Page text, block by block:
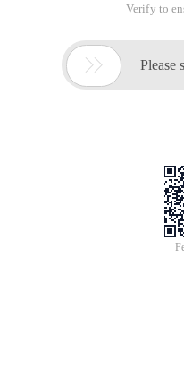
Verify to
 Please